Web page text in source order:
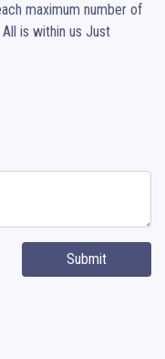
maximum number of
is within us Just
Submit